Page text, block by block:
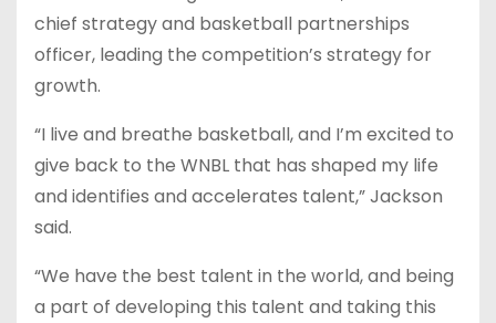
chief strategy and basketball partnerships
officer, leading the competition’s strategy for
growth.
“I live and breathe basketball, and I’m excited to
give back to the WNBL that has shaped my life
and identifies and accelerates talent,” Jackson
said.
“We have the best talent in the world, and being
a part of developing this talent and taking this